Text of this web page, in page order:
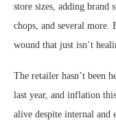
store sizes, adding brand
chops, and several more.
wound that just isn’t
The retailer hasn’t been
last year, and inflation
alive despite internal and